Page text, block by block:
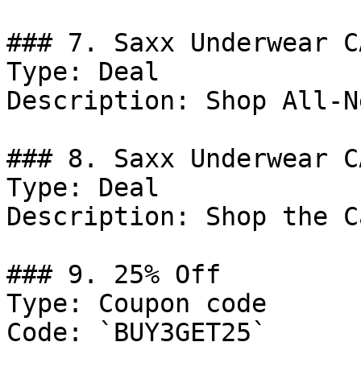
### 7. Saxx Underwear
Type: Deal
Description: Shop All-
### 8. Saxx Underwear
Type: Deal
Description: Shop the
### 9. 25% Off
Type: Coupon code
Code: `BUY3GET25`